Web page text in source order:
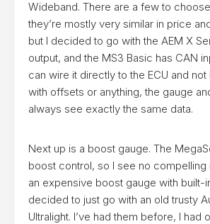
Wideband. There are a few to
they’re mostly very similar in price
but I decided to go with the AEM X
output, and the MS3 Basic has CAN
can wire it directly to the ECU and
with offsets or anything, the gauge
always see exactly the same data.
Next up is a boost gauge. The
boost control, so I see no compelling
an expensive boost gauge with built-
decided to just go with an old trusty
Ultralight. I’ve had them before, I had